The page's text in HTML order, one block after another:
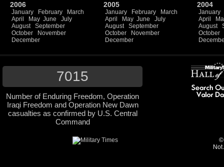
2006
January February
March
April
May June
July
August
September
October
November
December
2005
January February
March
April
May June
July
August
September
October
November
December
2004
January
April
August
October
7015
Number of Enduring Freedom, Operation
Iraqi Freedom and Operation New Dawn
casualties as confirmed by U.S. Central
Command
©